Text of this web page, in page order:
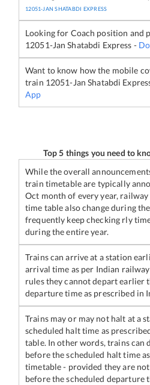
12051-JAN SHATABDI EXPRESS
Looking for Coach position and
12051-Jan Shatabdi Express -
Want to know how the mobile
train 12051- Jan Shatabdi
App
Top 5 things you need to
While the overall
train timetable are typically
Oct month of every year,
time table also change during
frequently keep checking rly
during the entire year.
Trains can arrive at a station
arrival time as per Indian
rules they cannot depart earlier
departure time as prescribed in
Trains may or may not halt at a
scheduled halt time as
table. In other words, trains can
before the scheduled halt time
timetable - provided they are
before the scheduled departure